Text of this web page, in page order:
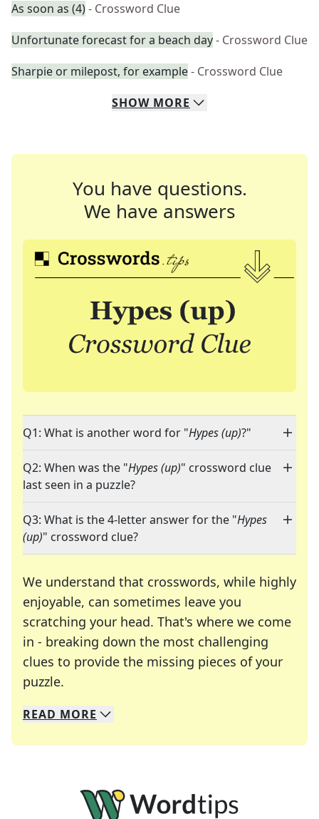
As soon as (4)- Crossword Clue
Unfortunate forecast for a beach day- Crossword Clue
Sharpie or milepost, for example- Crossword Clue
SHOW MORE
You have questions.
We have answers
Q1: What is another word for "Hypes (up)?"
Q2: When was the "Hypes (up)" crossword clue
last seen in a puzzle?
Q3: What is the 4-letter answer for the "Hypes
(up)" crossword clue?
We understand that crosswords, while highly
enjoyable, can sometimes leave you
scratching your head. That's where we come
in - breaking down the most challenging
clues to provide the missing pieces of your
puzzle.
We specialize in solving many of your favorite
Whether you're a daily crossword enthusiast or
READ MORE